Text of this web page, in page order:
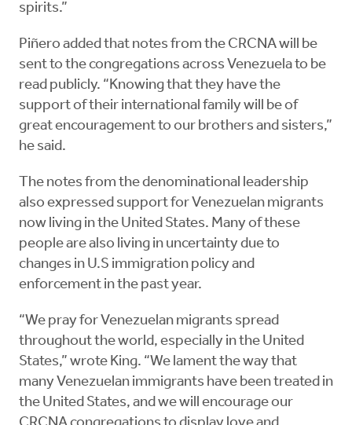
spirits.”
Piñero added that notes from the CRCNA will be
sent to the congregations across Venezuela to be
read publicly. “Knowing that they have the
support of their international family will be of
great encouragement to our brothers and sisters,”
he said.
The notes from the denominational leadership
also expressed support for Venezuelan migrants
now living in the United States. Many of these
people are also living in uncertainty due to
changes in U.S immigration policy and
enforcement in the past year.
“We pray for Venezuelan migrants spread
throughout the world, especially in the United
States,” wrote King. “We lament the way that
many Venezuelan immigrants have been treated in
the United States, and we will encourage our